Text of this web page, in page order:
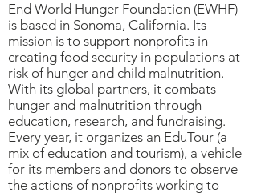
End World Hunger Foundation (EWHF)
is based in Sonoma, California. Its
mission is to support nonprofits in
creating food security in populations at
risk of hunger and child malnutrition.
With its global partners, it combats
hunger and malnutrition through
education, research, and fundraising.
Every year, it organizes an EduTour (a
mix of education and tourism), a vehicle
for its members and donors to observe
the actions of nonprofits working to